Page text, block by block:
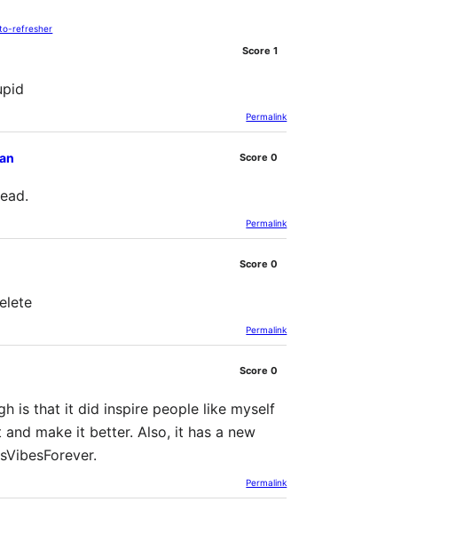
refresher
Score1
Permalink
Score0
Permalink
Score0
Permalink
Score0
is that it did inspire people like myself
make it better. Also, it has a new
Permalink